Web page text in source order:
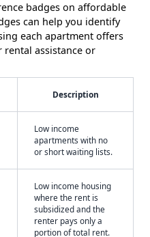
badges on affordable
can help you identify
each apartment offers
assistance or
Description
Low income
apartments with no
or short waiting lists.
Low income housing
where the rent is
subsidized and the
renter pays only a
portion of total rent.